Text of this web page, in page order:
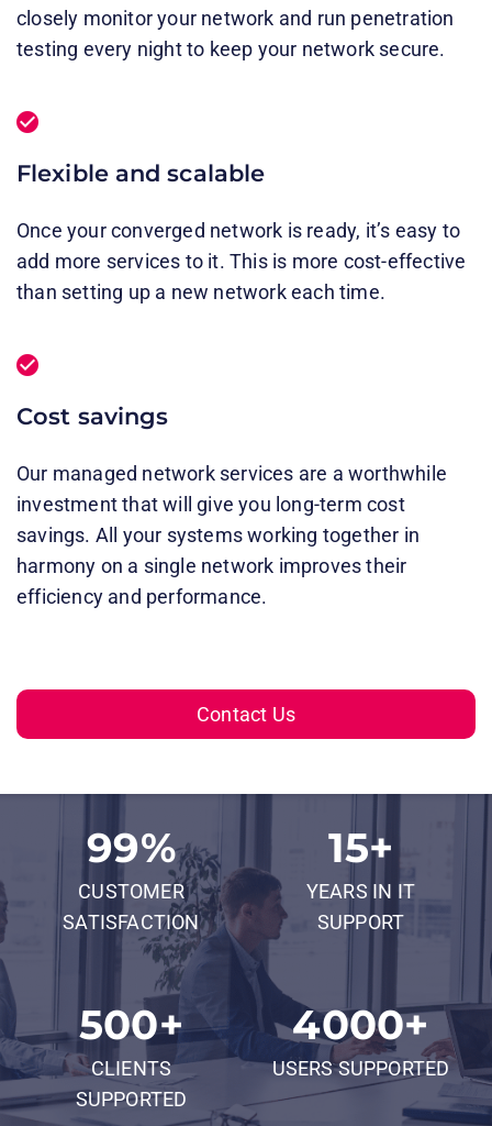
closely monitor your network and run penetration
testing every night to keep your network secure.
Flexible and scalable
Once your converged network is ready, it’s easy to
add more services to it. This is more cost-effective
than setting up a new network each time.
Cost savings
Our managed network services are a worthwhile
investment that will give you long-term cost
savings. All your systems working together in
harmony on a single network improves their
efficiency and performance.
Contact Us
99%
CUSTOMER
SATISFACTION
15+
YEARS IN IT
SUPPORT
500+
CLIENTS
SUPPORTED
4000+
USERS SUPPORTED